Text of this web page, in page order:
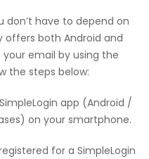
don’t have to depend on
offers both Android and
your email by using the
the steps below:
app (Android /
on your smartphone.
for a SimpleLogin